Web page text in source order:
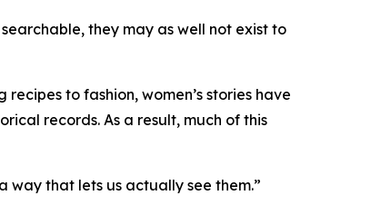
they may as well not exist to
to fashion, women’s stories have
records. As a result, much of this
way that lets us actually see them.”